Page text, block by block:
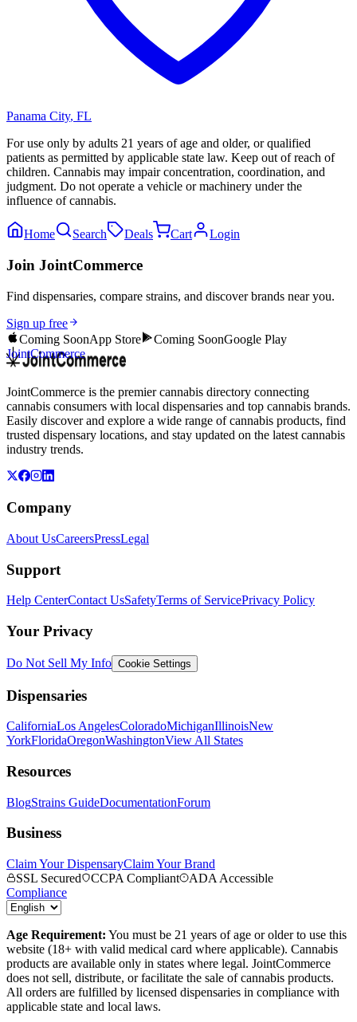
Panama City, FL
For use only by adults 21 years of age and older, or qualified
patients as permitted by applicable state law. Keep out of reach of
children. Cannabis may impair concentration, coordination, and
judgment. Do not operate a vehicle or machinery under the
influence of cannabis.
Home Search Deals Cart Login
Join JointCommerce
Find dispensaries, compare strains, and discover brands near you.
Sign up free
Coming SoonApp Store Coming SoonGoogle Play
JointCommerce
JointCommerce is the premier cannabis directory connecting
cannabis consumers with local dispensaries and top cannabis brands.
Easily discover and explore a wide range of cannabis products, find
trusted dispensary locations, and stay updated on the latest cannabis
industry trends.
Company
About UsCareersPressLegal
Support
Help CenterContact UsSafetyTerms of ServicePrivacy Policy
Your Privacy
Do Not Sell My Info Cookie Settings
Dispensaries
CaliforniaLos AngelesColoradoMichiganIllinoisNew
YorkFloridaOregonWashingtonView All States
Resources
BlogStrains GuideDocumentationForum
Business
Claim Your DispensaryClaim Your Brand
SSL Secured
CCPA Compliant
ADA Accessible
Compliance
Age Requirement: You must be 21 years of age or older to use this
website (18+ with valid medical card where applicable). Cannabis
products are available only in states where legal. JointCommerce
does not sell, distribute, or facilitate the sale of cannabis products.
All orders are fulfilled by licensed dispensaries in compliance with
applicable state and local laws.